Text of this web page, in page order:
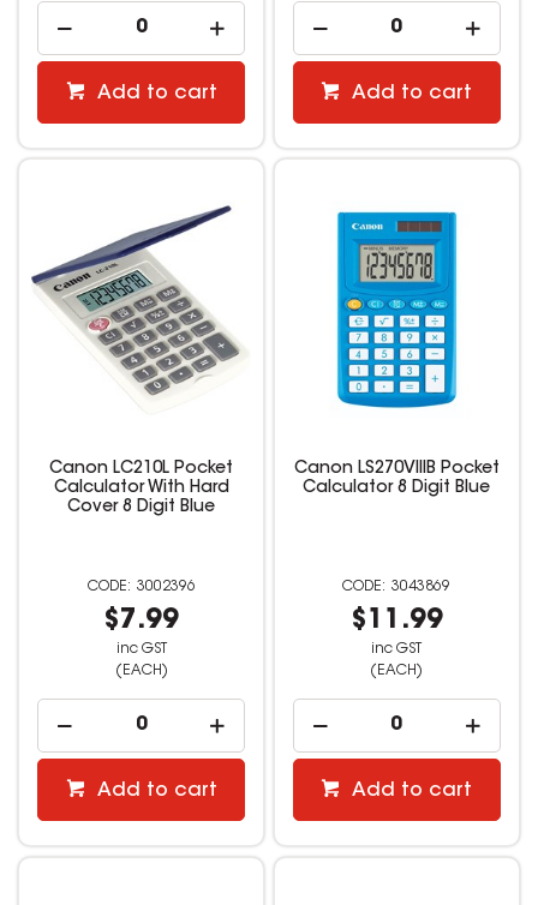
Add to cart Add to cart
Canon LC210L Pocket
Calculator With Hard
Cover 8 Digit Blue
3002396
$7.99
inc GST
(EACH)
Add to cart
Canon LS270VIIIB Pocket
Calculator 8 Digit Blue
3043869
$11.99
inc GST
(EACH)
Add to cart